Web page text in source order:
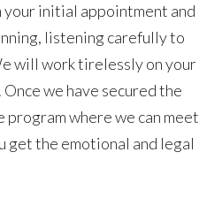
your initial appointment and
listening carefully to
will work tirelessly on your
we have secured the
where we can meet
get the emotional and legal